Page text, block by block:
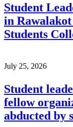
Student
in
Students
July 25, 2026
Student
fellow
abducted by